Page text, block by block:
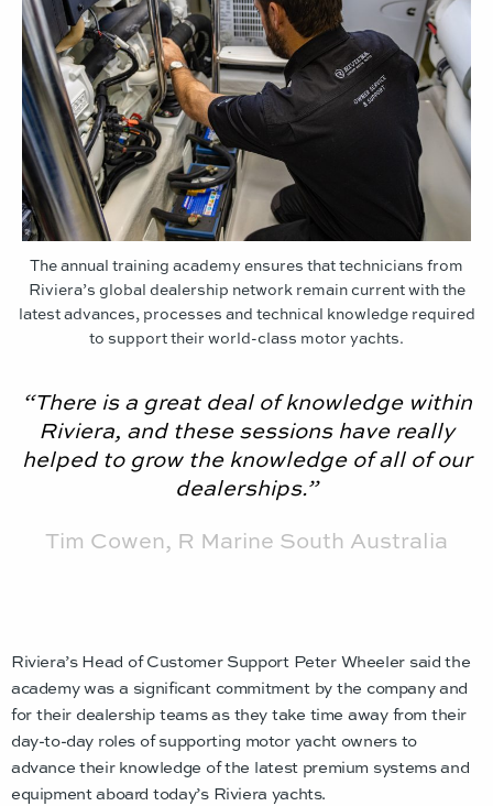
The annual training academy ensures that technicians from
Riviera’s global dealership network remain current with the
latest advances, processes and technical knowledge required
to support their world-class motor yachts.
“There is a great deal of knowledge within
Riviera, and these sessions have really
helped to grow the knowledge of all of our
dealerships.”
Tim Cowen, R Marine South Australia
Riviera’s Head of Customer Support Peter Wheeler said the
academy was a significant commitment by the company and
for their dealership teams as they take time away from their
day-to-day roles of supporting motor yacht owners to
advance their knowledge of the latest premium systems and
equipment aboard today’s Riviera yachts.